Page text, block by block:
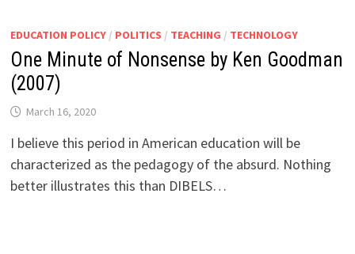
EDUCATION POLICY/ POLITICS / TEACHING / TECHNOLOGY
One Minute of Nonsense by Ken Goodman
(2007)
March 16, 2020
I believe this period in American education will be
characterized as the pedagogy of the absurd. Nothing
better illustrates this than DIBELS…